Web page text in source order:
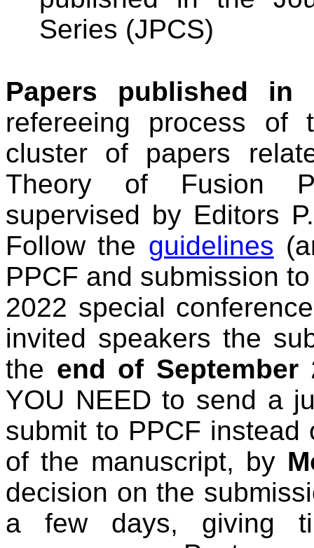
Series (JPCS)
Papers published in
refereeing process of
cluster of papers
Theory of Fusion
supervised by Editors
Follow the guidelines
PPCF and submission
2022 special
invited speakers the
the end of September
YOU NEED to send a
submit to PPCF
of the manuscript, by
decision on the
a few days, giving